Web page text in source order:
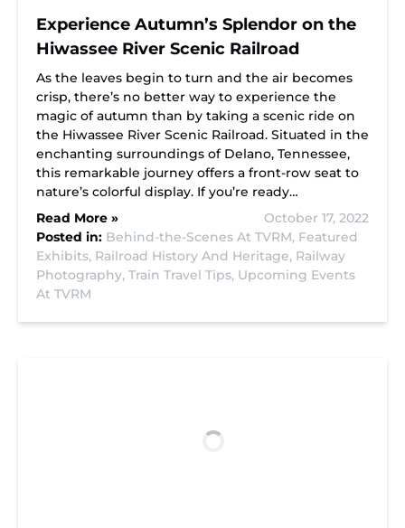
Experience Autumn’s Splendor on the
Hiwassee River Scenic Railroad
As the leaves begin to turn and the air becomes
crisp, there’s no better way to experience the
magic of autumn than by taking a scenic ride on
the Hiwassee River Scenic Railroad. Situated in the
enchanting surroundings of Delano, Tennessee,
this remarkable journey offers a front-row seat to
nature’s colorful display. If you’re ready…
Read More »
October 17, 2022
Posted in: Behind-the-Scenes At TVRM, Featured
Exhibits, Railroad History And Heritage, Railway
Photography, Train Travel Tips, Upcoming Events
At TVRM